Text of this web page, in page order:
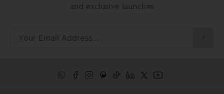
and exclusive launches